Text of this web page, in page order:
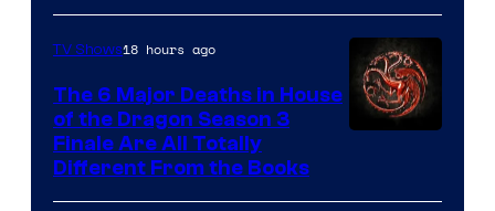
TV Shows18 hours ago
The 6 Major Deaths in House
of the Dragon Season 3
Finale Are All Totally
Different From the Books